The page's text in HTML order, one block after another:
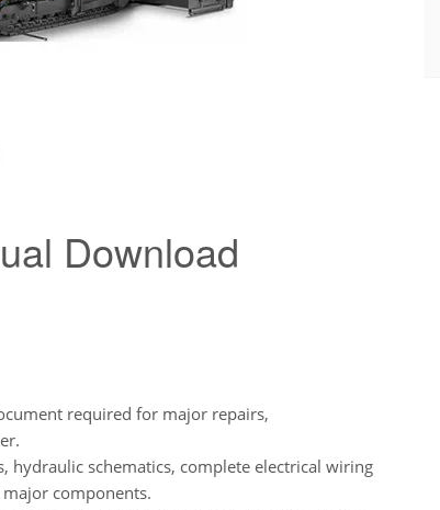
Download
required for major repairs,
hydraulic schematics, complete electrical wiring
components.